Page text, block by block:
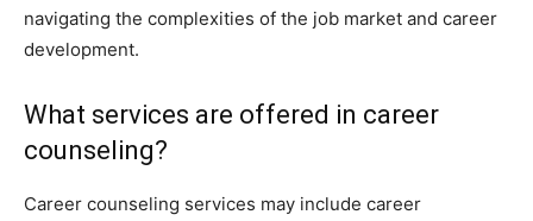
navigating the complexities of the job market and career
development.
What services are offered in career
counseling?
Career counseling services may include career